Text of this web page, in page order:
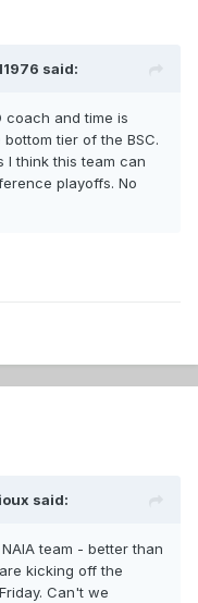
said:
coach and time is
tier of the BSC.
I think this team can
playoffs. No
said:
team - better than
kicking off the
Can't we